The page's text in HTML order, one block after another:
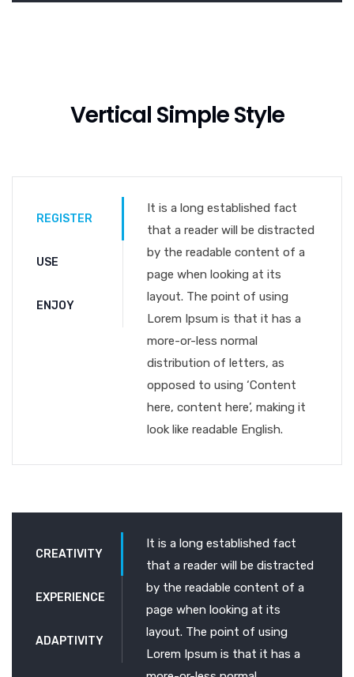
Vertical Simple Style
REGISTER
USE
ENJOY
It is a long established fact
that a reader will be distracted
by the readable content of a
page when looking at its
layout. The point of using
Lorem Ipsum is that it has a
more-or-less normal
distribution of letters, as
opposed to using ‘Content
here, content here’, making it
look like readable English.
CREATIVITY
EXPERIENCE
ADAPTIVITY
It is a long established fact
that a reader will be distracted
by the readable content of a
page when looking at its
layout. The point of using
Lorem Ipsum is that it has a